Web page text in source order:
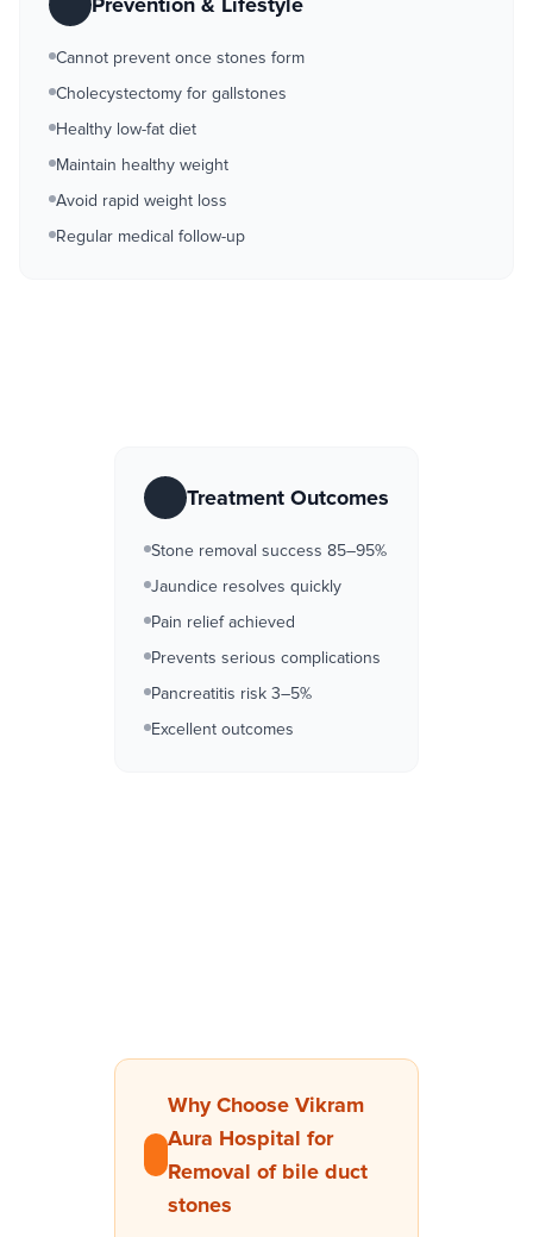
Cannot prevent once stones form
Cholecystectomy for gallstones
Healthy low-fat diet
Maintain healthy weight
Avoid rapid weight loss
Regular medical follow-up
Treatment Outcomes
Stone removal success 85–95%
Jaundice resolves quickly
Pain relief achieved
Prevents serious complications
Pancreatitis risk 3–5%
Excellent outcomes
Why Choose Vikram
Aura Hospital for
Removal of bile duct
stones